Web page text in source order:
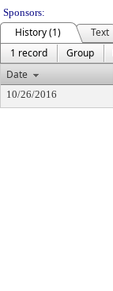
Sponsors:
History (1)
Text
1 record
Group
Date
10/26/2016